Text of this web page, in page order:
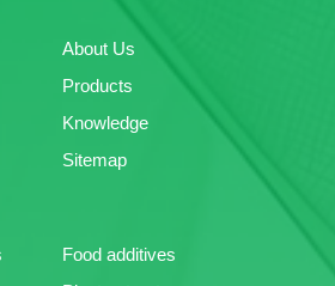
About Us
Products
Knowledge
Sitemap
Food additives